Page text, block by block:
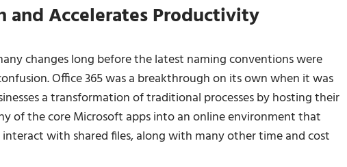
and Accelerates Productivity
changes long before the latest naming conventions were
Office 365 was a breakthrough on its own when it was
a transformation of traditional processes by hosting their
of the core Microsoft apps into an online environment that
with shared files, along with many other time and cost